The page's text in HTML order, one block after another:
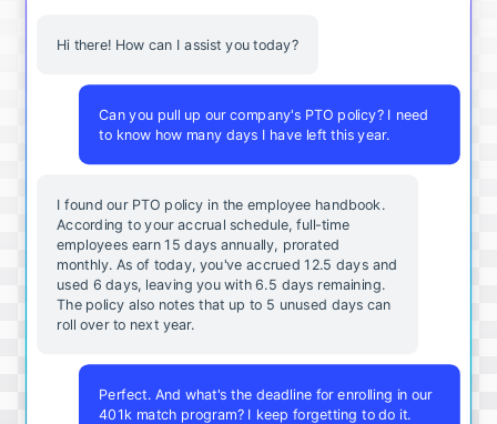
Hi there! How can I assist you today?
Can you pull up our company's PTO policy? I need
to know how many days I have left this year.
I found our PTO policy in the employee handbook.
According to your accrual schedule, full-time
employees earn 15 days annually, prorated
monthly. As of today, you've accrued 12.5 days and
used 6 days, leaving you with 6.5 days remaining.
The policy also notes that up to 5 unused days can
roll over to next year.
Perfect. And what's the deadline for enrolling in our
401k match program? I keep forgetting to do it.